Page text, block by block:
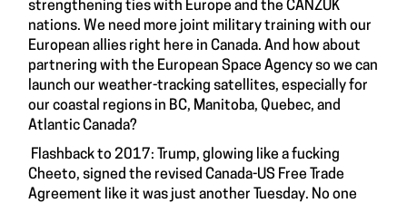
strengthening ties with Europe and the CANZUK
nations. We need more joint military training with our
European allies right here in Canada. And how about
partnering with the European Space Agency so we can
launch our weather-tracking satellites, especially for
our coastal regions in BC, Manitoba, Quebec, and
Atlantic Canada?
Flashback to 2017: Trump, glowing like a fucking
Cheeto, signed the revised Canada-US Free Trade
Agreement like it was just another Tuesday. No one